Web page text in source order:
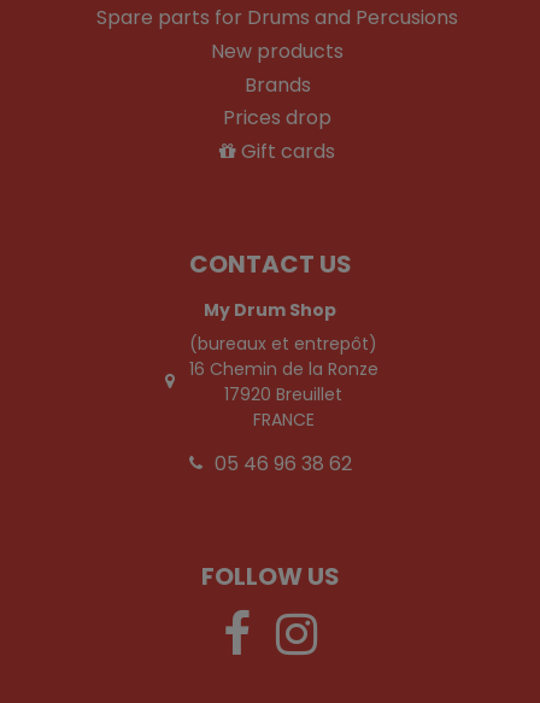
Spare parts for Drums and Percusions
New products
Brands
Prices drop
Gift cards
CONTACT US
My Drum Shop
(bureaux et entrepôt)
16 Chemin de la Ronze
17920 Breuillet
FRANCE
05 46 96 38 62
FOLLOW US